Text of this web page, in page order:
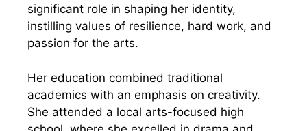
significant role in shaping her identity,
instilling values of resilience, hard work, and
passion for the arts.
Her education combined traditional
academics with an emphasis on creativity.
She attended a local arts-focused high